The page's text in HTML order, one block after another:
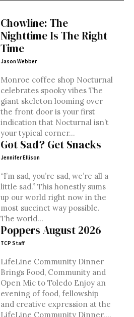
Chowline: The
Nighttime Is The Right
Time
Jason Webber
Monroe coffee shop Nocturnal
celebrates spooky vibes The
giant skeleton looming over
the front door is your first
indication that Nocturnal isn’t
your typical corner...
Got Sad? Get Snacks
Jennifer Ellison
“I’m sad, you’re sad, we’re all a
little sad.” This honestly sums
up our world right now in the
most succinct way possible.
The world...
Poppers August 2026
TCP Staff
LifeLine Community Dinner
Brings Food, Community and
Open Mic to Toledo Enjoy an
evening of food, fellowship
and creative expression at the
LifeLine Community Dinner....